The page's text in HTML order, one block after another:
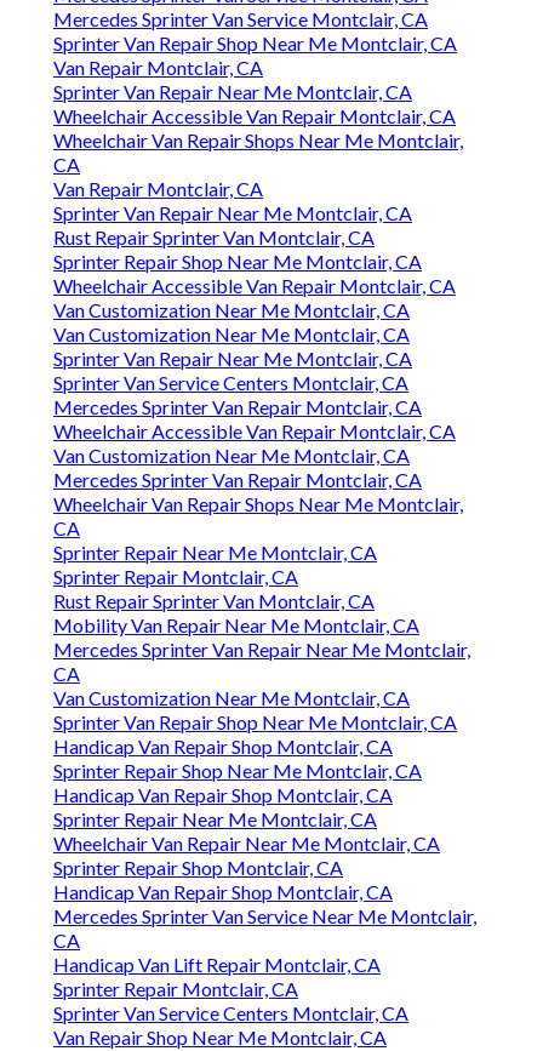
Mercedes Sprinter Van Service Montclair, CA
Sprinter Van Repair Shop Near Me Montclair, CA
Van Repair Montclair, CA
Sprinter Van Repair Near Me Montclair, CA
Wheelchair Accessible Van Repair Montclair, CA
Wheelchair Van Repair Shops Near Me Montclair,
CA
Van Repair Montclair, CA
Sprinter Van Repair Near Me Montclair, CA
Rust Repair Sprinter Van Montclair, CA
Sprinter Repair Shop Near Me Montclair, CA
Wheelchair Accessible Van Repair Montclair, CA
Van Customization Near Me Montclair, CA
Van Customization Near Me Montclair, CA
Sprinter Van Repair Near Me Montclair, CA
Sprinter Van Service Centers Montclair, CA
Mercedes Sprinter Van Repair Montclair, CA
Wheelchair Accessible Van Repair Montclair, CA
Van Customization Near Me Montclair, CA
Mercedes Sprinter Van Repair Montclair, CA
Wheelchair Van Repair Shops Near Me Montclair,
CA
Sprinter Repair Near Me Montclair, CA
Sprinter Repair Montclair, CA
Rust Repair Sprinter Van Montclair, CA
Mobility Van Repair Near Me Montclair, CA
Mercedes Sprinter Van Repair Near Me Montclair,
CA
Van Customization Near Me Montclair, CA
Sprinter Van Repair Shop Near Me Montclair, CA
Handicap Van Repair Shop Montclair, CA
Sprinter Repair Shop Near Me Montclair, CA
Handicap Van Repair Shop Montclair, CA
Sprinter Repair Near Me Montclair, CA
Wheelchair Van Repair Near Me Montclair, CA
Sprinter Repair Shop Montclair, CA
Handicap Van Repair Shop Montclair, CA
Mercedes Sprinter Van Service Near Me Montclair,
CA
Handicap Van Lift Repair Montclair, CA
Sprinter Repair Montclair, CA
Sprinter Van Service Centers Montclair, CA
Van Repair Shop Near Me Montclair, CA